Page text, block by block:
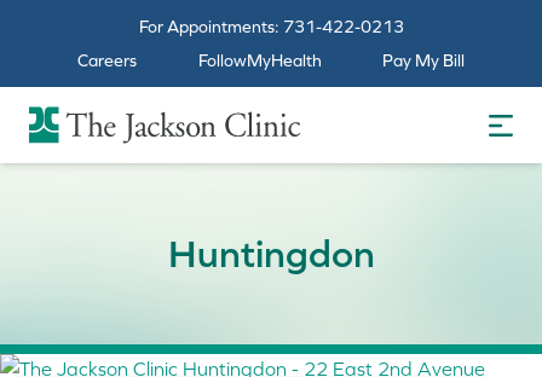
For Appointments: 731-422-0213
Careers
FollowMyHealth Pay My Bill
The Jackson Clinic Homepage
Huntingdon